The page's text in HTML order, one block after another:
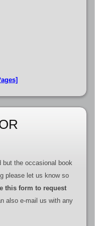
but the occasional book
please let us know so
this form to request
also e-mail us with any